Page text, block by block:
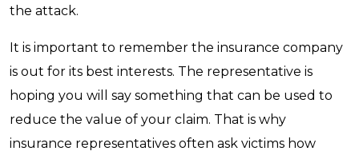
the attack.
It is important to remember the insurance company
is out for its best interests. The representative is
hoping you will say something that can be used to
reduce the value of your claim. That is why
insurance representatives often ask victims how